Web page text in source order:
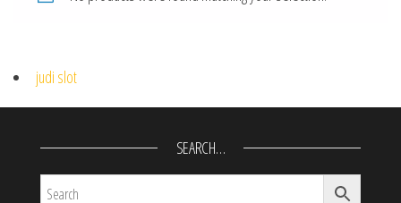
judi slot
SEARCH…